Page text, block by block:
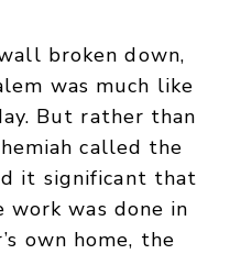
broken down,
was much like
But rather than
called the
it significant that
was done in
own home, the